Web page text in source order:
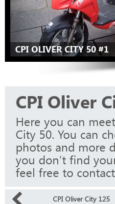
CPI OLIVER CITY 50 #1
CPI Oliver
Here you can
City 50. You can
photos and more
you don’t find
feel free to
CPI Oliver City 125